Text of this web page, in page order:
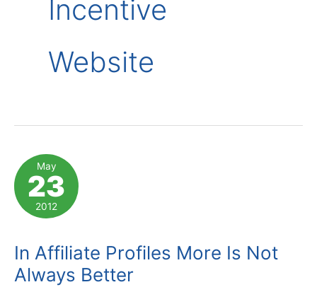
Incentive
Website
May
23
2012
In Affiliate Profiles More Is Not
Always Better